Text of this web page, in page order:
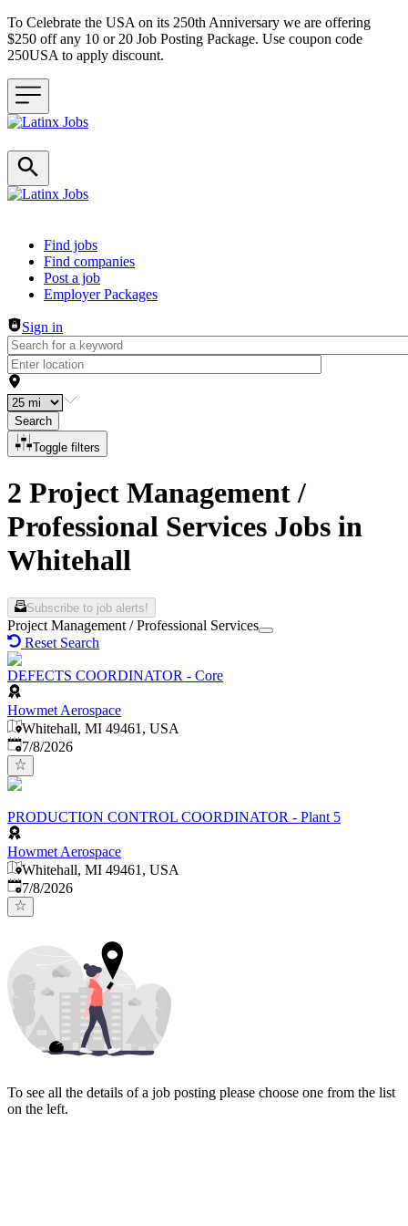
To Celebrate the USA on its 250th Anniversary we are offering
$250 off any 10 or 20 Job Posting Package. Use coupon code
250USA to apply discount.
Header navigation
Find jobs
Find companies
Post a job
Employer Packages
Sign in
Search
Toggle filters
2 Project Management /
Professional Services Jobs in
Whitehall
Subscribe to job alerts!
Project Management / Professional Services
Reset Search
DEFECTS COORDINATOR - Core
Howmet Aerospace
Whitehall, MI 49461, USA
Published
7/8/2026
PRODUCTION CONTROL COORDINATOR - Plant 5
Howmet Aerospace
Whitehall, MI 49461, USA
Published
7/8/2026
To see all the details of a job posting please choose one from the list
on the left.